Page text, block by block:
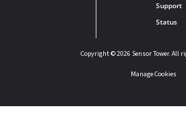
Support
Status
Copyright © 2026 Sensor Tower. All
Manage Cookies